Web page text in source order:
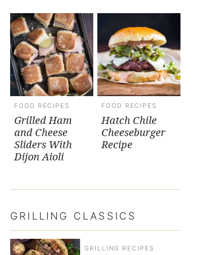
FOOD RECIPES
Grilled Ham
and Cheese
Sliders With
Dijon Aioli
FOOD RECIPES
Hatch Chile
Cheeseburger
Recipe
GRILLING CLASSICS
GRILLING RECIPES